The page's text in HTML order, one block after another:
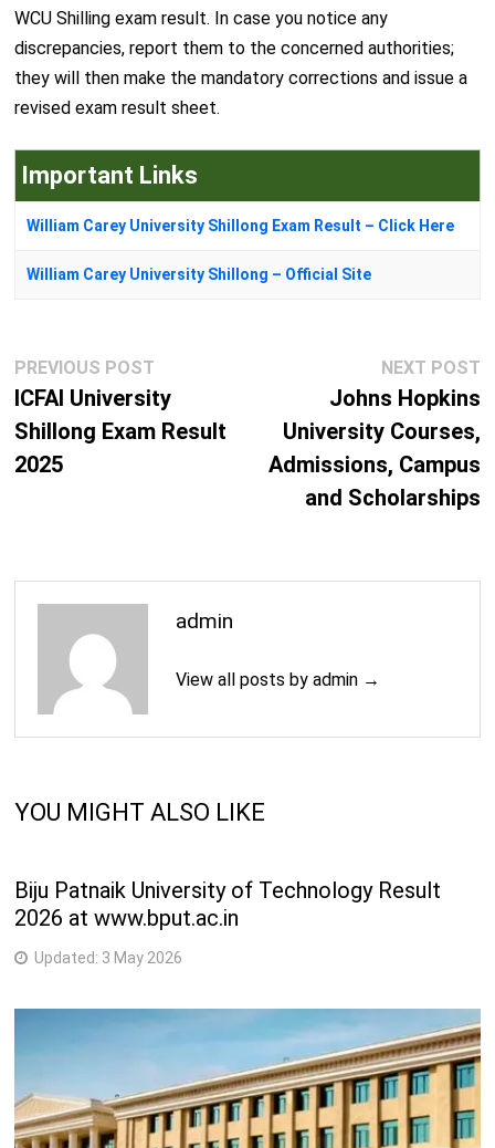
WCU Shilling exam result. In case you notice any
discrepancies, report them to the concerned authorities;
they will then make the mandatory corrections and issue a
revised exam result sheet.
Important Links
William Carey University Shillong Exam Result – Click Here
William Carey University Shillong – Official Site
Post
navigation
PREVIOUS POSTPrevious
post:
ICFAI University
Shillong Exam Result
2025
NEXT POST
Johns Hopkins
University Courses,
Admissions, Campus
and Scholarships
admin
View all posts by admin →
YOU MIGHT ALSO LIKE
Biju Patnaik University of Technology Result
2026 at www.bput.ac.in
Updated: 3 May 2026